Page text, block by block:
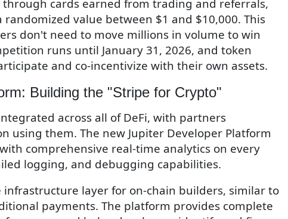
cards earned from trading and referrals,
value between $1 and $10,000. This
don't need to move millions in volume to win
runs until January 31, 2026, and token
and co-incentivize with their own assets.
Building the "Stripe for Crypto"
across all of DeFi, with partners
using them. The new Jupiter Developer Platform
comprehensive real-time analytics on every
logging, and debugging capabilities.
infrastructure layer for on-chain builders, similar to
payments. The platform provides complete